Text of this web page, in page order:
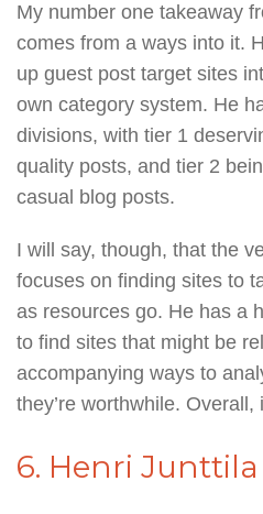
My number one takeaway
comes from a ways into it.
up guest post target sites
own category system. He
divisions, with tier 1
quality posts, and tier 2
casual blog posts.
I will say, though, that the
focuses on finding sites to
as resources go. He has a
to find sites that might be
accompanying ways to
they’re worthwhile. Overall,
6. Henri Junttila